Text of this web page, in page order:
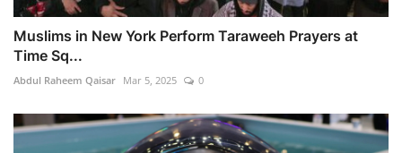
Muslims in New York Perform Taraweeh Prayers at
Time Sq...
Abdul Raheem Qaisar Mar 5, 2025 0